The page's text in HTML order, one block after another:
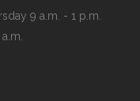
9 a.m. - 1 p.m.